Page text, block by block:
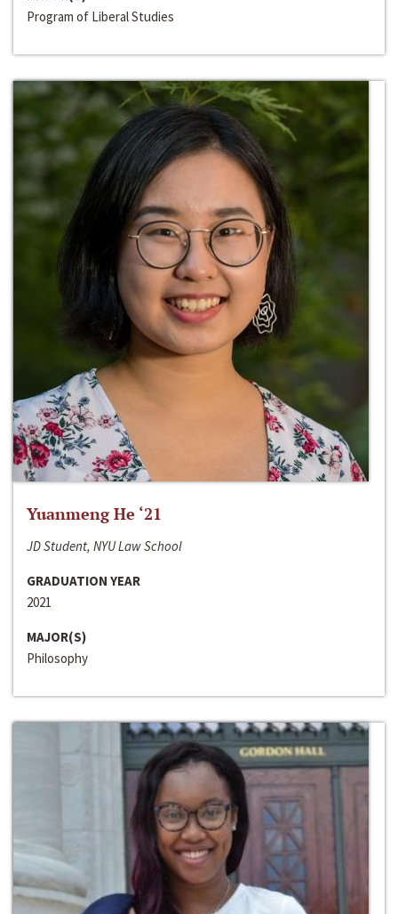
Program of Liberal Studies
Yuanmeng He ‘21
JD Student, NYU Law School
GRADUATION YEAR
2021
MAJOR(S)
Philosophy